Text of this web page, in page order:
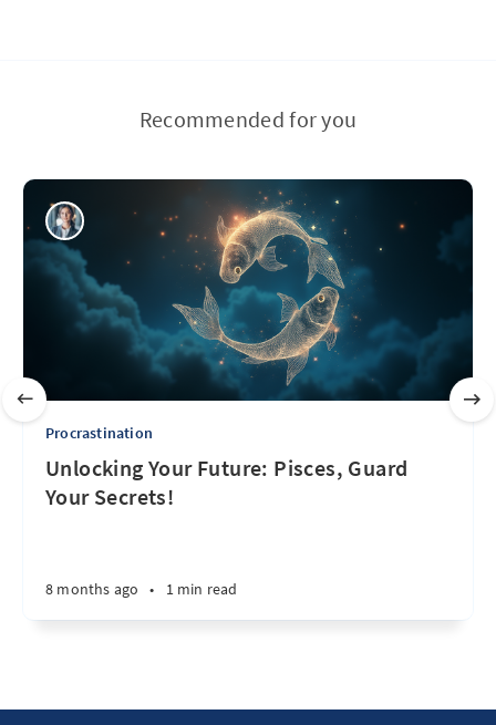
Recommended for you
Procrastination
Unlocking Your Future: Pisces, Guard
Your Secrets!
8 months ago • 1 min read